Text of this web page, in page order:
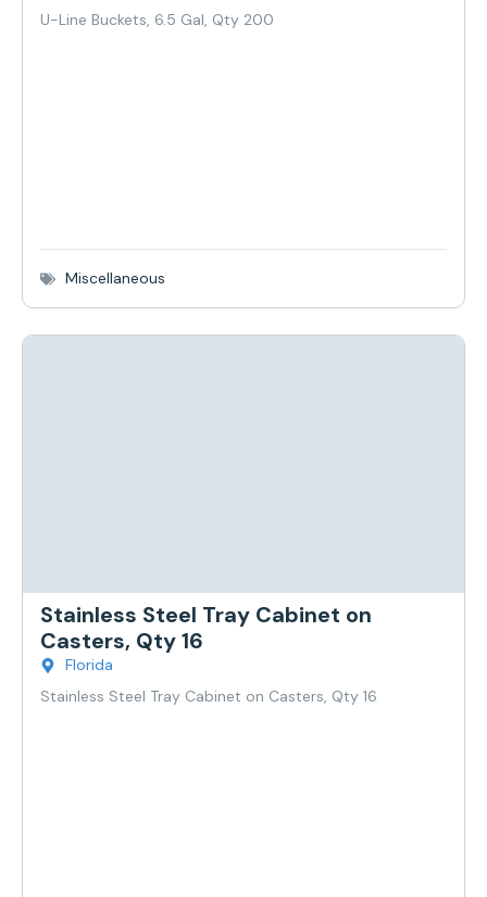
U-Line Buckets, 6.5 Gal, Qty 200
Miscellaneous
Stainless Steel Tray Cabinet on
Casters, Qty 16
Florida
Stainless Steel Tray Cabinet on Casters, Qty 16